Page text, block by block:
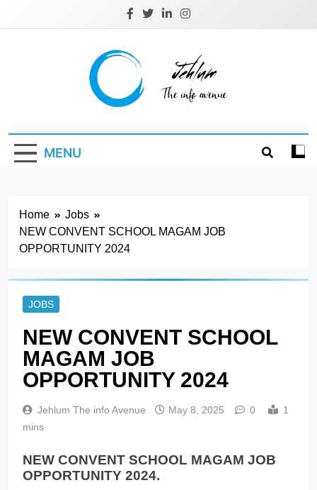
Jehlum
MENU
Home
Jobs
NEW CONVENT SCHOOL MAGAM JOB
OPPORTUNITY 2024
JOBS
NEW CONVENT SCHOOL
MAGAM JOB
OPPORTUNITY 2024
Jehlum The info Avenue May 8, 2025 0
1
mins
NEW CONVENT SCHOOL MAGAM JOB
OPPORTUNITY 2024.